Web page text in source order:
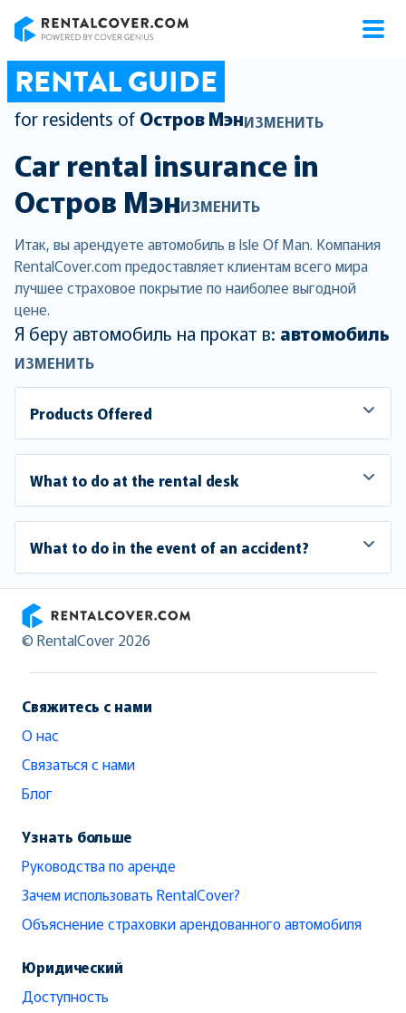
RENTAL GUIDE
for residents of Остров МэнИЗМЕНИТЬ
Car rental insurance in
Остров МэнИЗМЕНИТЬ
Итак, вы арендуете автомобиль в Isle Of Man. Компания
RentalCover.com предоставляет клиентам всего мира
лучшее страховое покрытие по наиболее выгодной
цене.
Я беру автомобиль на прокат в: автомобиль
ИЗМЕНИТЬ
Products Offered
What to do at the rental desk
What to do in the event of an accident?
RentalCover
© RentalCover 2026
Свяжитесь с нами
О нас
Связаться с нами
Блог
Узнать больше
Руководства по аренде
Зачем использовать RentalCover?
Объяснение страховки арендованного автомобиля
Юридический
Доступность